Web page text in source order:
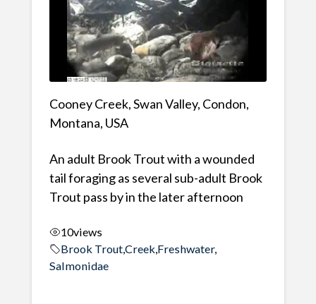
Cooney Creek, Swan Valley, Condon,
Montana, USA
An adult Brook Trout with a wounded
tail foraging as several sub-adult Brook
Trout pass by in the later afternoon
10views
Brook Trout,Creek, Freshwater,
Salmonidae